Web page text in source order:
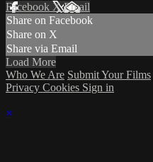
Facebook XEmail
Share on Facebook
Share on X
Share via Email
Load More
Who We Are Submit Your Films
Privacy Cookies Sign in
×